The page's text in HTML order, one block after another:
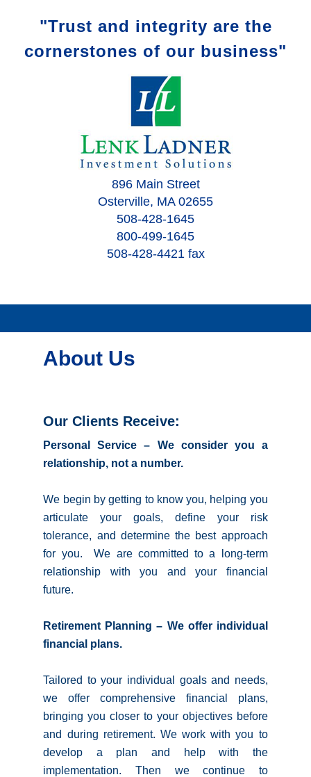
"Trust and integrity are the
cornerstones of our business"
896 Main Street
Osterville, MA 02655
508-428-1645
800-499-1645
508-428-4421 fax
About Us
Our Clients Receive:
Personal Service – We consider you a
relationship, not a number.
We begin by getting to know you, helping you
articulate your goals, define your risk
tolerance, and determine the best approach
for you. We are committed to a long-term
relationship with you and your financial
future.
Retirement Planning – We offer individual
financial plans.
Tailored to your individual goals and needs,
we offer comprehensive financial plans,
bringing you closer to your objectives before
and during retirement. We work with you to
develop a plan and help with the
implementation. Then we continue to